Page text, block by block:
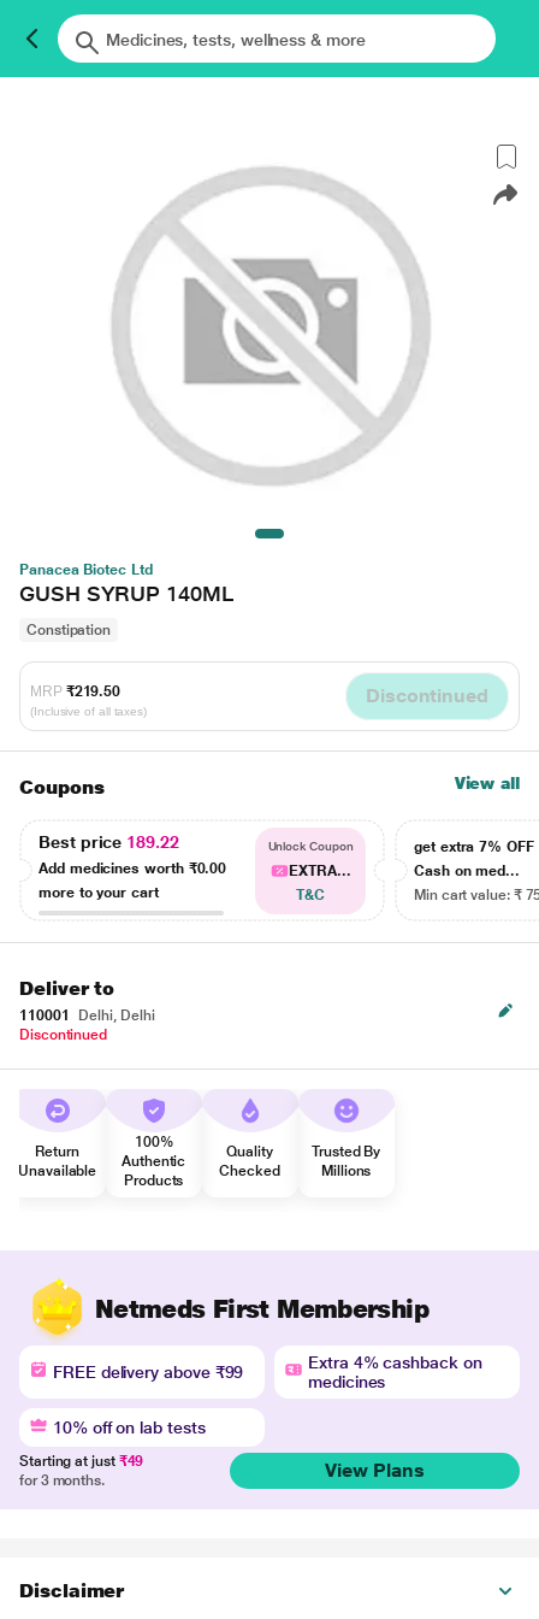
Panacea Biotec Ltd
GUSH SYRUP 140ML
Constipation
MRP ₹219.50
(Inclusive of all taxes)
Discontinued
Coupons View all
Best price 189.22
Add medicines worth ₹0.00
more to your cart
Unlock Coupon
EXTRA...
T&C
get extra 7% OFF
Cash on med...
Min cart value: ₹
Deliver to
110001
Delhi, Delhi
Discontinued
Return
Unavailable
100%
Authentic
Products
Quality
Checked
Trusted By
Millions
Netmeds First Membership
FREE delivery above ₹99
Extra 4% cashback on
medicines
10% off on lab tests
Starting at just ₹49
for 3 months.
View Plans
Disclaimer